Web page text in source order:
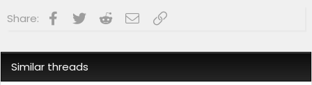
Share: Facebook
Twitter RedditEmailLink
Similar threads